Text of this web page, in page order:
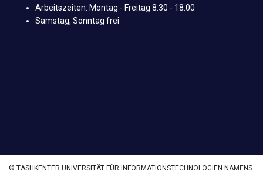
Arbeitszeiten: Montag - Freitag 8:30 - 18:00
Samstag, Sonntag frei
© TASHKENTER UNIVERSITÄT FÜR INFORMATIONSTECHNOLOGIEN NAMENS